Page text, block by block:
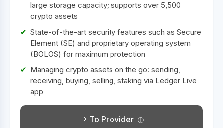
large storage capacity; supports over 5,500
crypto assets
State-of-the-art security features such as Secure
Element (SE) and proprietary operating system
(BOLOS) for maximum protection
Managing crypto assets on the go: sending,
receiving, buying, selling, staking via Ledger Live
app
To Provider